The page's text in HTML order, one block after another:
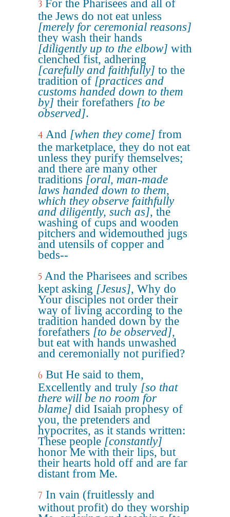
3 For the Pharisees and all of
the Jews do not eat unless
[merely for ceremonial reasons]
they wash their hands
[diligently up to the elbow] with
clenched fist, adhering
[carefully and faithfully] to the
tradition of [practices and
customs handed down to them
by] their forefathers [to be
observed].
4 And [when they come] from
the marketplace, they do not eat
unless they purify themselves;
and there are many other
traditions [oral, man-made
laws handed down to them,
which they observe faithfully
and diligently, such as], the
washing of cups and wooden
pitchers and widemouthed jugs
and utensils of copper and
beds--
5 And the Pharisees and scribes
kept asking [Jesus], Why do
Your disciples not order their
way of living according to the
tradition handed down by the
forefathers [to be observed],
but eat with hands unwashed
and ceremonially not purified?
6 But He said to them,
Excellently and truly [so that
there will be no room for
blame] did Isaiah prophesy of
you, the pretenders and
hypocrites, as it stands written:
These people [constantly]
honor Me with their lips, but
their hearts hold off and are far
distant from Me.
7 In vain (fruitlessly and
without profit) do they worship